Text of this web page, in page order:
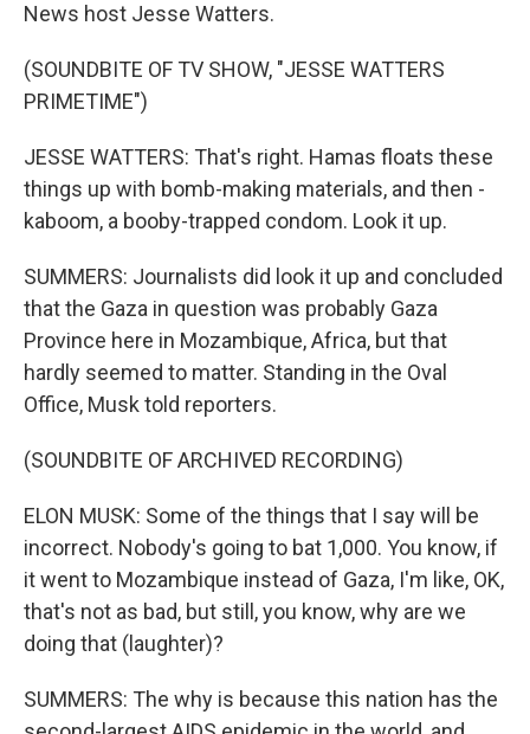
News host Jesse Watters.
(SOUNDBITE OF TV SHOW, "JESSE WATTERS
PRIMETIME")
JESSE WATTERS: That's right. Hamas floats these
things up with bomb-making materials, and then -
kaboom, a booby-trapped condom. Look it up.
SUMMERS: Journalists did look it up and concluded
that the Gaza in question was probably Gaza
Province here in Mozambique, Africa, but that
hardly seemed to matter. Standing in the Oval
Office, Musk told reporters.
(SOUNDBITE OF ARCHIVED RECORDING)
ELON MUSK: Some of the things that I say will be
incorrect. Nobody's going to bat 1,000. You know, if
it went to Mozambique instead of Gaza, I'm like, OK,
that's not as bad, but still, you know, why are we
doing that (laughter)?
SUMMERS: The why is because this nation has the